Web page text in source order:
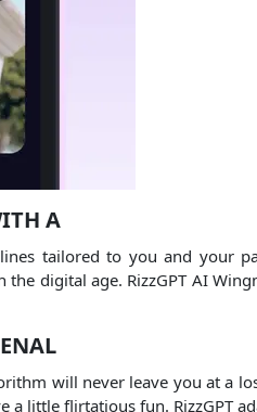
A
tailored to you and your
digital age. RizzGPT AI
will never leave you at a
little flirtatious fun. RizzGPT